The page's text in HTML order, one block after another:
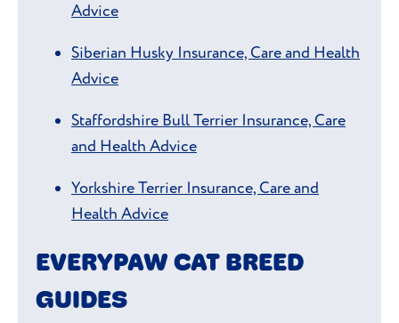
Advice
Siberian Husky Insurance, Care and Health
Advice
Staffordshire Bull Terrier Insurance, Care
and Health Advice
Yorkshire Terrier Insurance, Care and
Health Advice
EVERYPAW CAT BREED
GUIDES